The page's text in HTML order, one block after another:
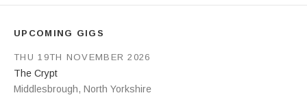
UPCOMING GIGS
The Crypt
Middlesbrough, North Yorkshire
THU 19TH NOVEMBER 2026